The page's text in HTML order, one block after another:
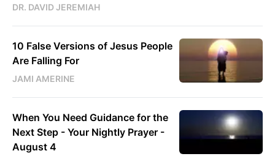
DR. DAVID JEREMIAH
10 False Versions of Jesus People
Are Falling For
JAMI AMERINE
When You Need Guidance for the
Next Step - Your Nightly Prayer -
August 4